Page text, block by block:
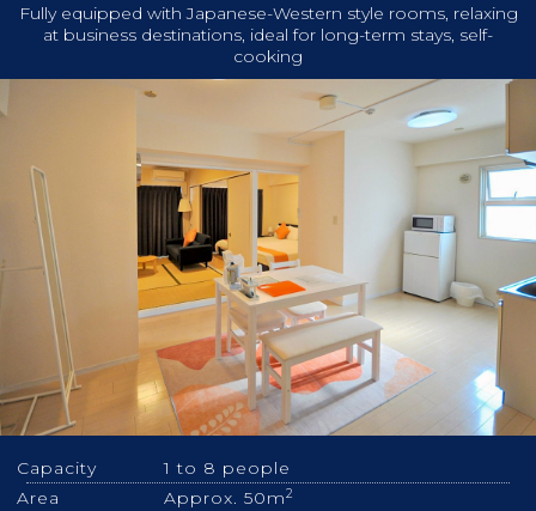
Fully equipped with Japanese-Western style rooms, relaxing
at business destinations, ideal for long-term stays, self-
cooking
Capacity
1 to 8 people
Area
Approx. 50m2